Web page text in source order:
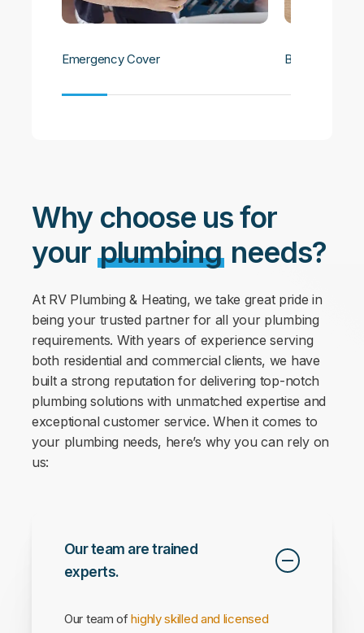
Emergency Cover Bathroom
Why choose us for
your plumbing needs?
At RV Plumbing & Heating, we take great pride in
being your trusted partner for all your plumbing
requirements. With years of experience serving
both residential and commercial clients, we have
built a strong reputation for delivering top-notch
plumbing solutions with unmatched expertise and
exceptional customer service. When it comes to
your plumbing needs, here’s why you can rely on
us:
Our team are trained
experts.
Our team ofhighly skilled and licensed